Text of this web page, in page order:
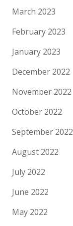
March 2023
February 2023
January 2023
December 2022
November 2022
October 2022
September 2022
August 2022
July 2022
June 2022
May 2022